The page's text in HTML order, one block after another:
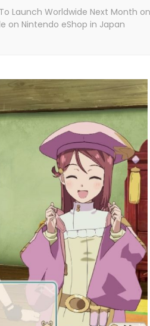
Launch Worldwide Next Month
on Nintendo eShop in Japan